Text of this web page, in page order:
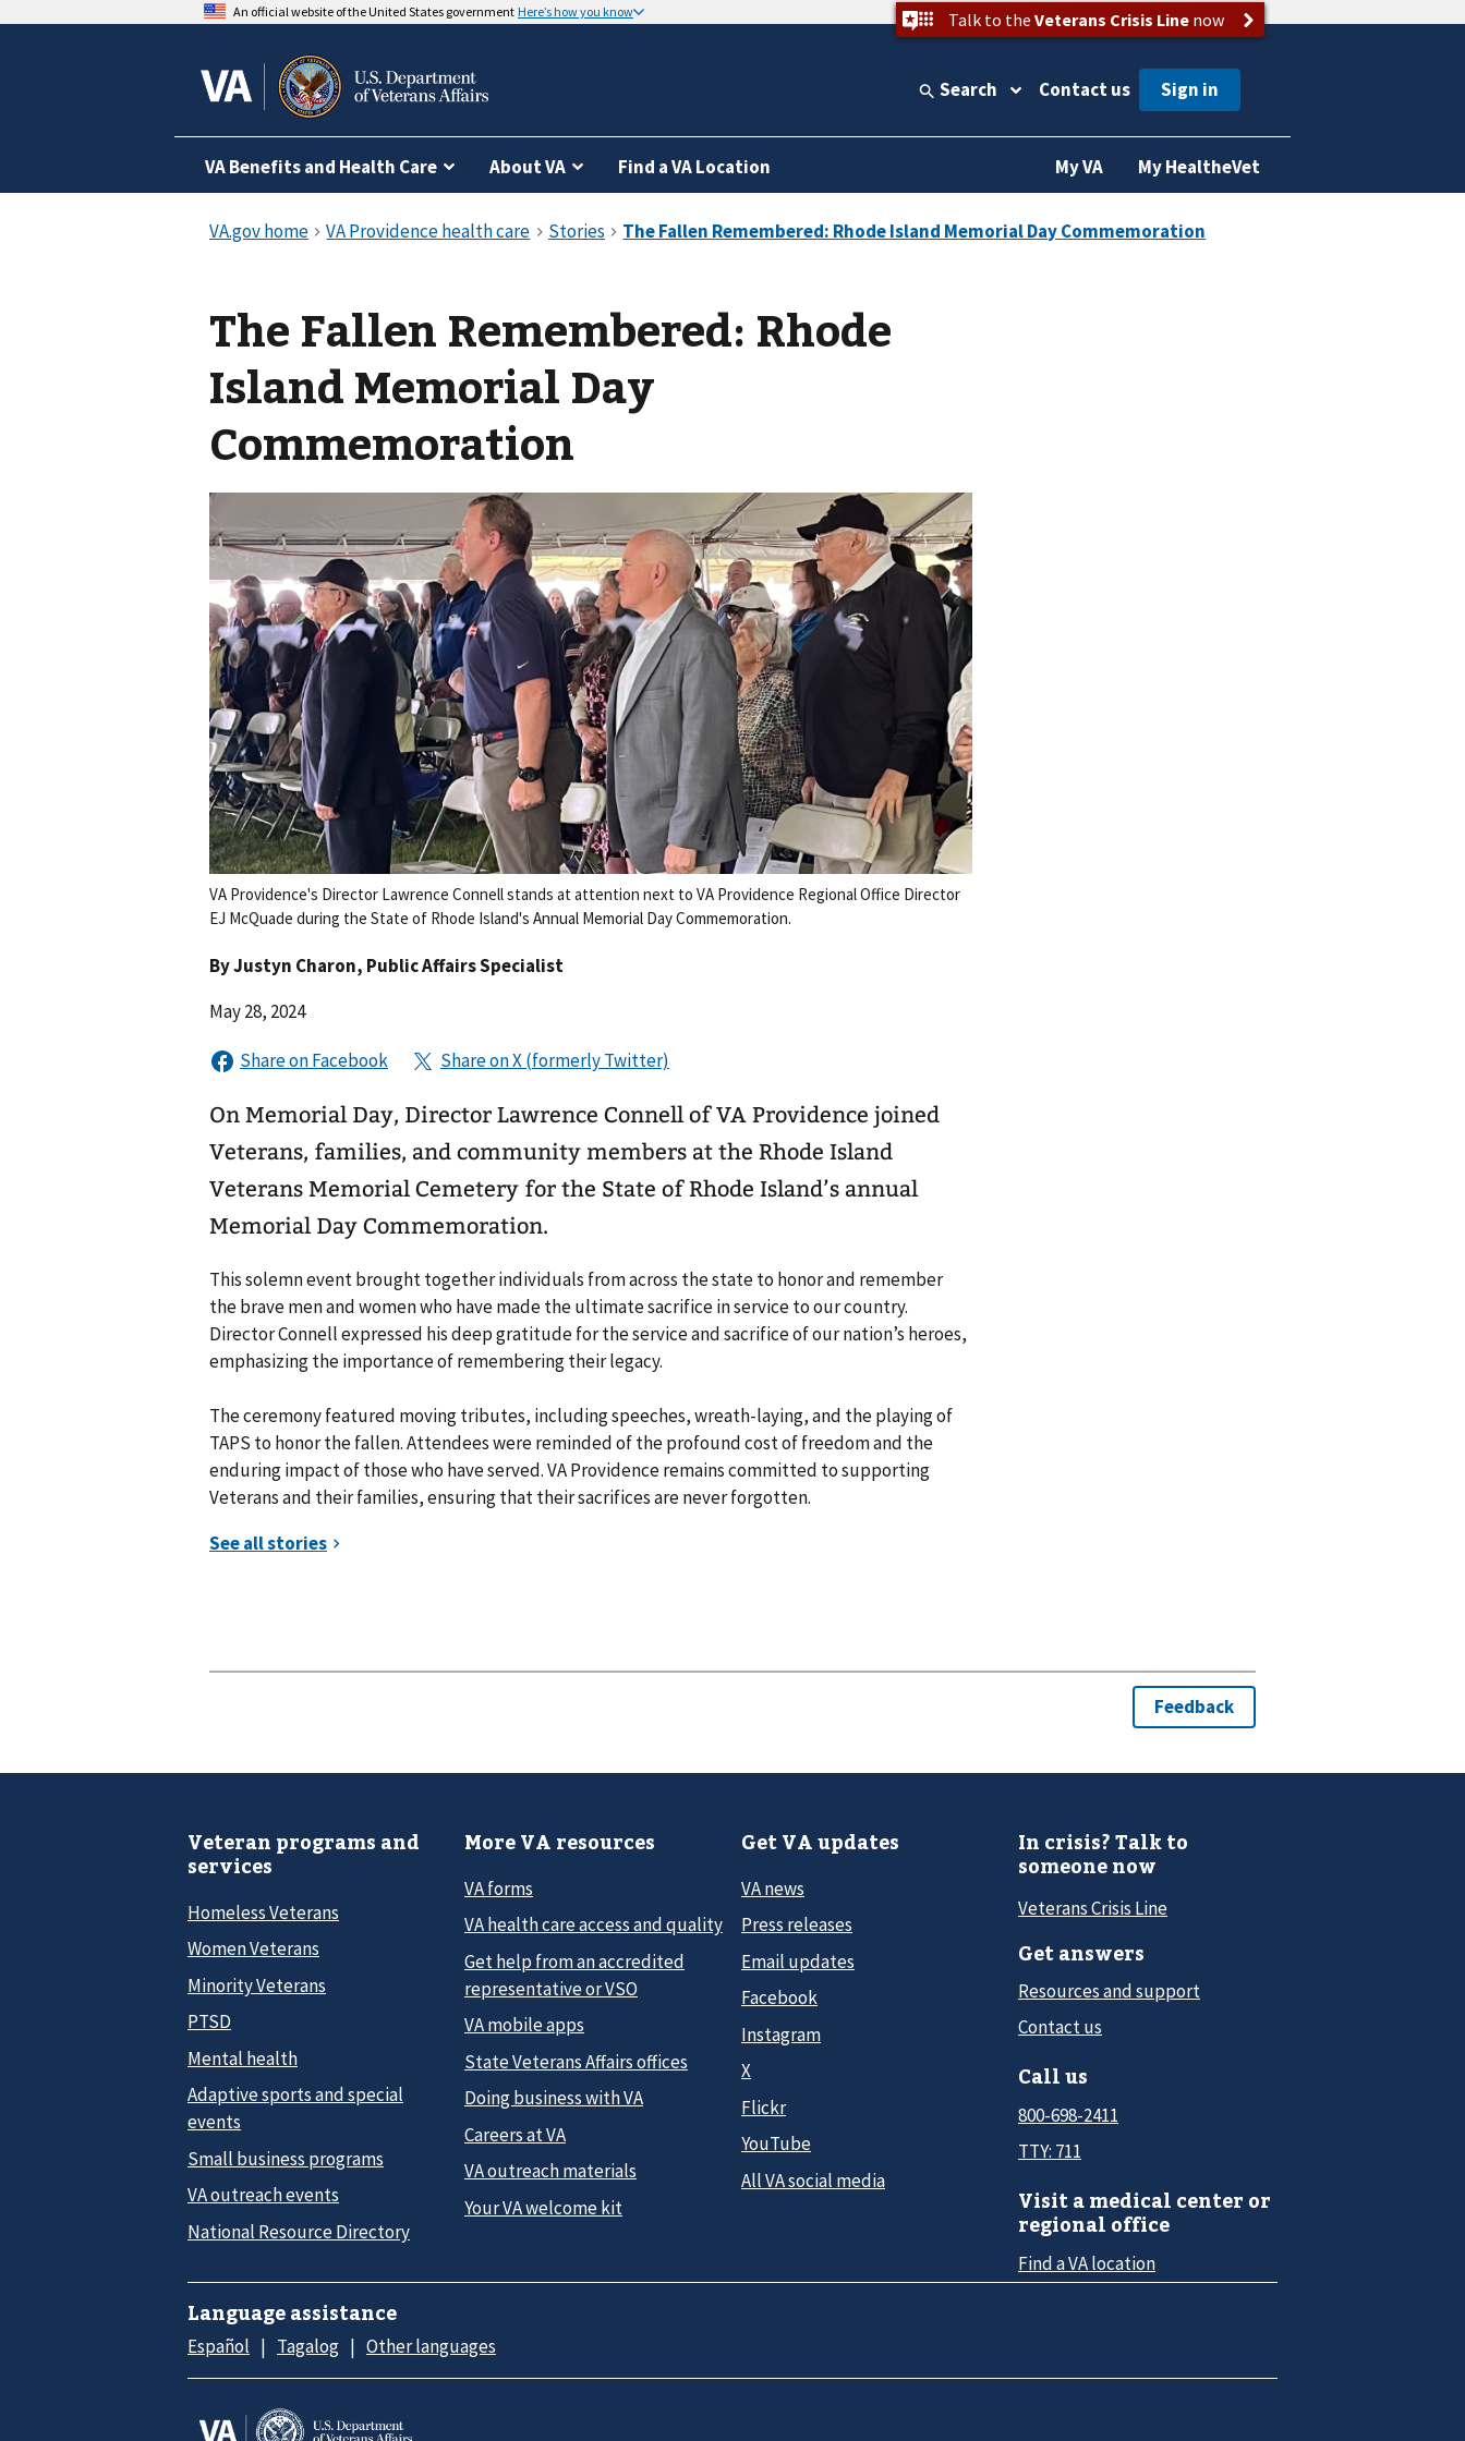
An official website of the United States government Here’s how you know Talk to the Veterans Crisis Linenow
Search Contact us
VA Benefits and Health Care About VA Find a VA Location My VA My HealtheVet
The Fallen Remembered: Rhode
Island Memorial Day
Commemoration
VA Providence's Director Lawrence Connell stands at attention next to VA Providence Regional Office Director
EJ McQuade during the State of Rhode Island's Annual Memorial Day Commemoration.
ByJustyn Charon, Public Affairs Specialist
May 28, 2024
On Memorial Day, Director Lawrence Connell of VA Providence joined
Veterans, families, and community members at the Rhode Island
Veterans Memorial Cemetery for the State of Rhode Island’s annual
Memorial Day Commemoration.
This solemn event brought together individuals from across the state to honor and remember
the brave men and women who have made the ultimate sacrifice in service to our country.
Director Connell expressed his deep gratitude for the service and sacrifice of our nation’s heroes,
emphasizing the importance of remembering their legacy.
The ceremony featured moving tributes, including speeches, wreath-laying, and the playing of
TAPS to honor the fallen. Attendees were reminded of the profound cost of freedom and the
enduring impact of those who have served. VA Providence remains committed to supporting
Veterans and their families, ensuring that their sacrifices are never forgotten.
Veteran programs and
services
Homeless Veterans
Women Veterans
Minority Veterans
PTSD
Mental health
Adaptive sports and special
events
Small business programs
VA outreach events
National Resource Directory
More VA resources
VA forms
VA health care access and quality
Get help from an accredited
representative or VSO
VA mobile apps
State Veterans Affairs offices
Doing business with VA
Careers at VA
VA outreach materials
Your VA welcome kit
Get VA updates
VA news
Press releases
Email updates
Facebook
Instagram
X
Flickr
YouTube
All VA social media
In crisis? Talk to
someone now
Veterans Crisis Line
Get answers
Resources and support
Contact us
Call us
800-698-2411
TTY: 711
Visit a medical center or
regional office
Find a VA location
Language assistance
Español Tagalog Other languages